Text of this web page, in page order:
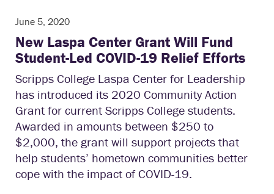
June 5, 2020
New Laspa Center Grant Will Fund
Student-Led COVID-19 Relief Efforts
Scripps College Laspa Center for Leadership
has introduced its 2020 Community Action
Grant for current Scripps College students.
Awarded in amounts between $250 to
$2,000, the grant will support projects that
help students’ hometown communities better
cope with the impact of COVID-19.